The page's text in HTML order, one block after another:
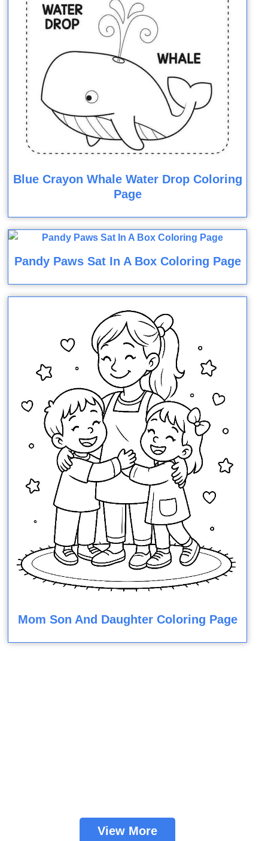
Blue Crayon Whale Water Drop Coloring
Page
Pandy Paws Sat In A Box Coloring Page
Mom Son And Daughter Coloring Page
View More